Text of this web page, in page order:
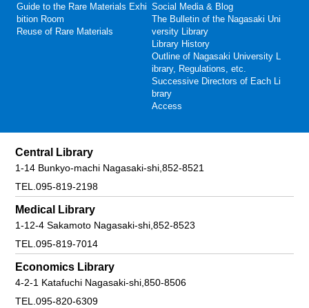
Guide to the Rare Materials Exhi
bition Room
Reuse of Rare Materials
Social Media & Blog
The Bulletin of the Nagasaki Uni
versity Library
Library History
Outline of Nagasaki University L
ibrary, Regulations, etc.
Successive Directors of Each Li
brary
Access
Central Library
1-14 Bunkyo-machi Nagasaki-shi,852-8521
TEL.095-819-2198
Medical Library
1-12-4 Sakamoto Nagasaki-shi,852-8523
TEL.095-819-7014
Economics Library
4-2-1 Katafuchi Nagasaki-shi,850-8506
TEL.095-820-6309